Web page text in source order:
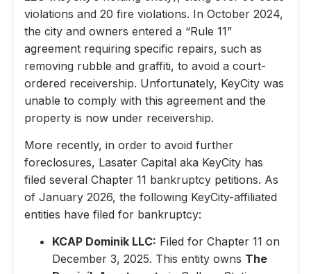
violations and 20 fire violations. In October 2024,
the city and owners entered a “Rule 11”
agreement requiring specific repairs, such as
removing rubble and graffiti, to avoid a court-
ordered receivership. Unfortunately, KeyCity was
unable to comply with this agreement and the
property is now under receivership.
More recently, in order to avoid further
foreclosures, Lasater Capital aka KeyCity has
filed several Chapter 11 bankruptcy petitions. As
of January 2026, the following KeyCity-affiliated
entities have filed for bankruptcy:
KCAP Dominik LLC: Filed for Chapter 11 on
December 3, 2025. This entity owns The